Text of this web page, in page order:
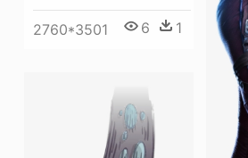
2760*3501 6 1